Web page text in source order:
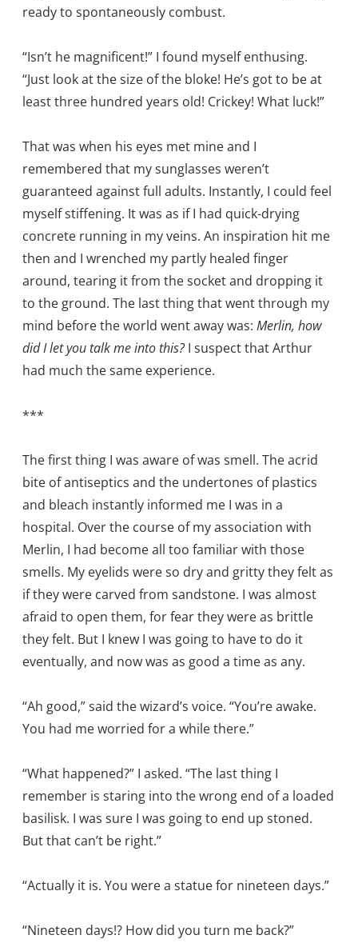
ready to spontaneously combust.
“Isn’t he magnificent!” I found myself enthusing.
“Just look at the size of the bloke! He’s got to be at
least three hundred years old! Crickey! What luck!”
That was when his eyes met mine and I
remembered that my sunglasses weren’t
guaranteed against full adults. Instantly, I could feel
myself stiffening. It was as if I had quick-drying
concrete running in my veins. An inspiration hit me
then and I wrenched my partly healed finger
around, tearing it from the socket and dropping it
to the ground. The last thing that went through my
mind before the world went away was: Merlin, how
did I let you talk me into this?I suspect that Arthur
had much the same experience.
***
The first thing I was aware of was smell. The acrid
bite of antiseptics and the undertones of plastics
and bleach instantly informed me I was in a
hospital. Over the course of my association with
Merlin, I had become all too familiar with those
smells. My eyelids were so dry and gritty they felt as
if they were carved from sandstone. I was almost
afraid to open them, for fear they were as brittle
they felt. But I knew I was going to have to do it
eventually, and now was as good a time as any.
“Ah good,” said the wizard’s voice. “You’re awake.
You had me worried for a while there.”
“What happened?” I asked. “The last thing I
remember is staring into the wrong end of a loaded
basilisk. I was sure I was going to end up stoned.
But that can’t be right.”
“Actually it is. You were a statue for nineteen days.”
“Nineteen days!? How did you turn me back?”